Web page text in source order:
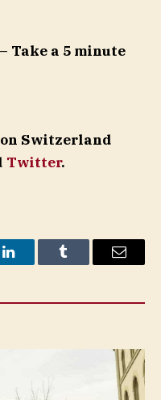
– Take a 5 minute
Switzerland
Twitter.
LinkedInTumblr Email